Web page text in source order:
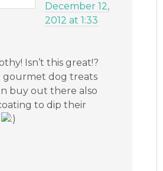
December 12,
2012 at 1:33
Isn’t this great!?
gourmet dog treats
buy out there also
to dip their